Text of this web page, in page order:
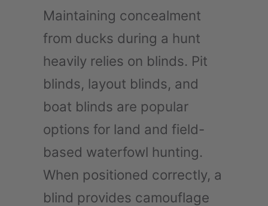
Maintaining concealment
from ducks during a hunt
heavily relies on blinds. Pit
blinds, layout blinds, and
boat blinds are popular
options for land and field-
based waterfowl hunting.
When positioned correctly, a
blind provides camouflage